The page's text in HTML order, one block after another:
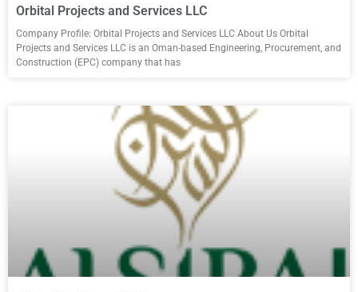
Orbital Projects and Services LLC
Company Profile: Orbital Projects and Services LLC About Us Orbital
Projects and Services LLC is an Oman-based Engineering, Procurement, and
Construction (EPC) company that has